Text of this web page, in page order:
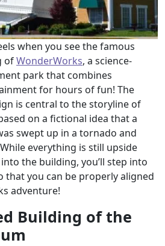
when you see the famous
ofWonderWorks, a science-
park that combines
for hours of fun! The
is central to the storyline of
on a fictional idea that a
swept up in a tornado and
everything is still upside
the building, you’ll step into
that you can be properly aligned
adventure!
Building of the